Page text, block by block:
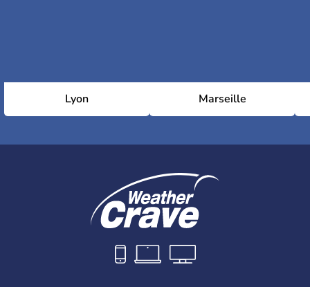
Lyon Marseille